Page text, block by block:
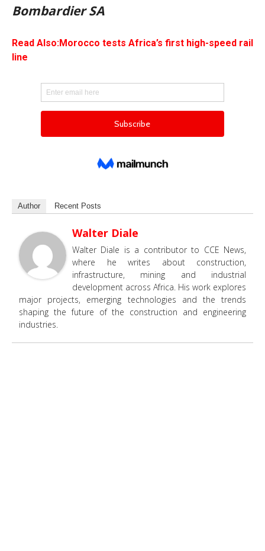
Bombardier SA
Read Also:Morocco tests Africa’s first high-speed rail
line
Author Recent Posts
Walter Diale
Walter Diale is a contributor to CCE News,
where he writes about construction,
infrastructure, mining and industrial
development across Africa. His work explores
major projects, emerging technologies and the trends
shaping the future of the construction and engineering
industries.